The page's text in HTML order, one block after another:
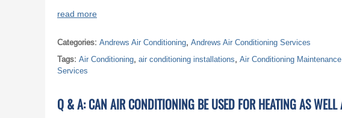
read more
Categories: Andrews Air Conditioning, Andrews Air Conditioning Services
Tags: Air Conditioning, air conditioning installations, Air Conditioning Maintenance
Services
Q & A: CAN AIR CONDITIONING BE USED FOR HEATING AS